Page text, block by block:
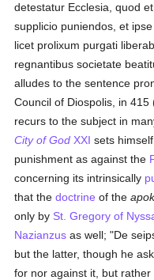
detestatur Ecclesia, quod
supplicio puniendos, et
licet prolixum purgati
regnantibus societate
alludes to the sentence
Council of Diospolis, in
recurs to the subject in
City of God XXI sets
punishment as against the
concerning its intrinsically
that thedoctrine of the
only by St. Gregory of
Nazianzus as well; "De
but the latter, though he
for nor against it, but